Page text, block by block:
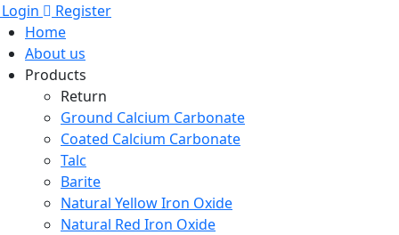
Register
Home
About us
Products
Return
Ground Calcium Carbonate
Coated Calcium Carbonate
Talc
Barite
Natural Yellow Iron Oxide
Natural Red Iron Oxide